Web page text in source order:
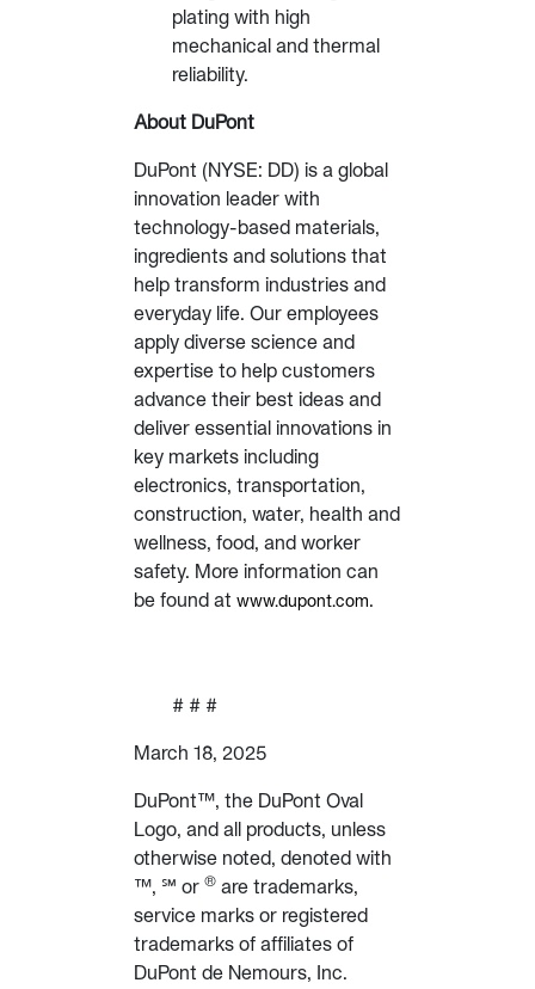
plating with high
mechanical and thermal
reliability.
About DuPont
DuPont (NYSE: DD) is a global
innovation leader with
technology-based materials,
ingredients and solutions that
help transform industries and
everyday life. Our employees
apply diverse science and
expertise to help customers
advance their best ideas and
deliver essential innovations in
key markets including
electronics, transportation,
construction, water, health and
wellness, food, and worker
safety. More information can
be found at www.dupont.com.
# # #
March 18, 2025
DuPont™, the DuPont Oval
Logo, and all products, unless
otherwise noted, denoted with
™, ℠ or ® are trademarks,
service marks or registered
trademarks of affiliates of
DuPont de Nemours, Inc.